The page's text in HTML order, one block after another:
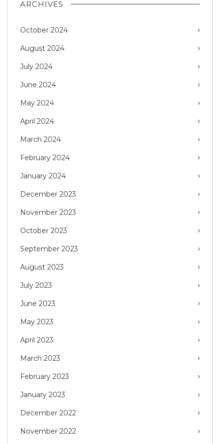
ARCHIVES
October 2024
August 2024
July 2024
June 2024
May 2024
April 2024
March 2024
February 2024
January 2024
December 2023
November 2023
October 2023
September 2023
August 2023
July 2023
June 2023
May 2023
April 2023
March 2023
February 2023
January 2023
December 2022
November 2022